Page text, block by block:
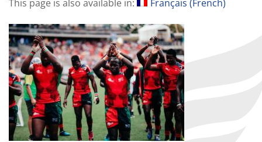
This page is also available in: Français (French)